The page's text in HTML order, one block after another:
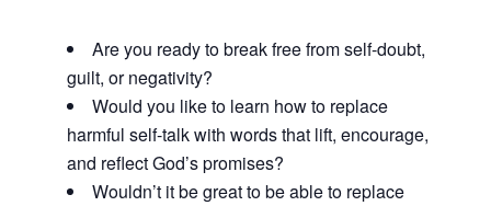
Are you ready to break free from self-doubt,
guilt, or negativity?
Would you like to learn how to replace
harmful self-talk with words that lift, encourage,
and reflect God’s promises?
Wouldn’t it be great to be able to replace